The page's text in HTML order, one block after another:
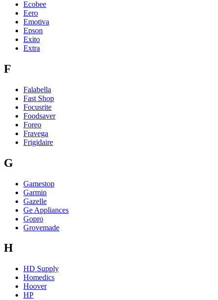
Ecobee
Eero
Emotiva
Epson
Exito
Extra
F
Falabella
Fast Shop
Focusrite
Foodsaver
Foreo
Fravega
Frigidaire
G
Gamestop
Garmin
Gazelle
Ge Appliances
Gopro
Grovemade
H
HD Supply
Homedics
Hoover
HP